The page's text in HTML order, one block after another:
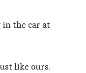
in the car at
like ours.